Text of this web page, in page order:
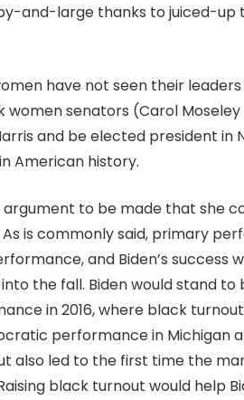
and-large thanks to juiced-
have not seen their
senators (Carol Moseley
and be elected president in
American history.
argument to be made that she
is commonly said, primary
and Biden’s success
the fall. Biden would stand
in 2016, where black
performance in Michigan
also led to the first time the
black turnout would help